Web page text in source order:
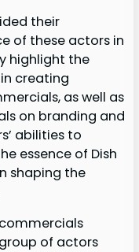
their
of these actors in
highlight the
creating
as well as
on branding and
abilities to
essence of Dish
shaping the
of actors